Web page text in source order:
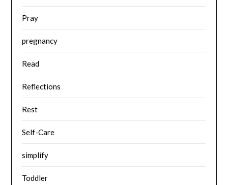
Pray
pregnancy
Read
Reflections
Rest
Self-Care
simplify
Toddler